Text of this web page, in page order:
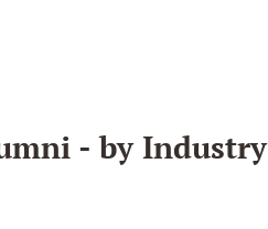
- by Industry